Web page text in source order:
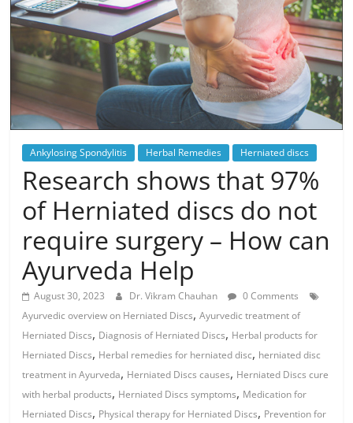
Ankylosing Spondylitis Herbal Remedies Herniated discs
Research shows that 97%
of Herniated discs do not
require surgery – How can
Ayurveda Help
August 30, 2023 Dr. Vikram Chauhan
0 Comments
Ayurvedic overview on Herniated Discs,Ayurvedic treatment of
Herniated Discs, Diagnosis of Herniated Discs, Herbal products for
Herniated Discs, Herbal remedies for herniated disc, herniated disc
treatment in Ayurveda, Herniated Discs causes, Herniated Discs cure
with herbal products, Herniated Discs symptoms, Medication for
Herniated Discs, Physical therapy for Herniated Discs, Prevention for